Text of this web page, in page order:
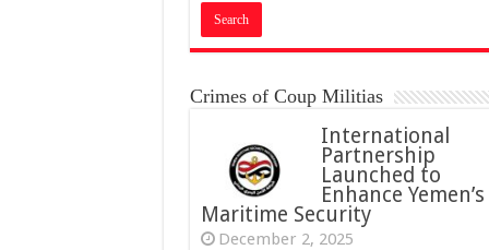
Crimes of Coup Militias
International
Partnership
Launched to
Enhance Yemen’s
Maritime Security
December 2, 2025